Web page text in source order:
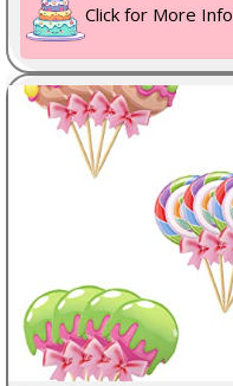
Click for More Info